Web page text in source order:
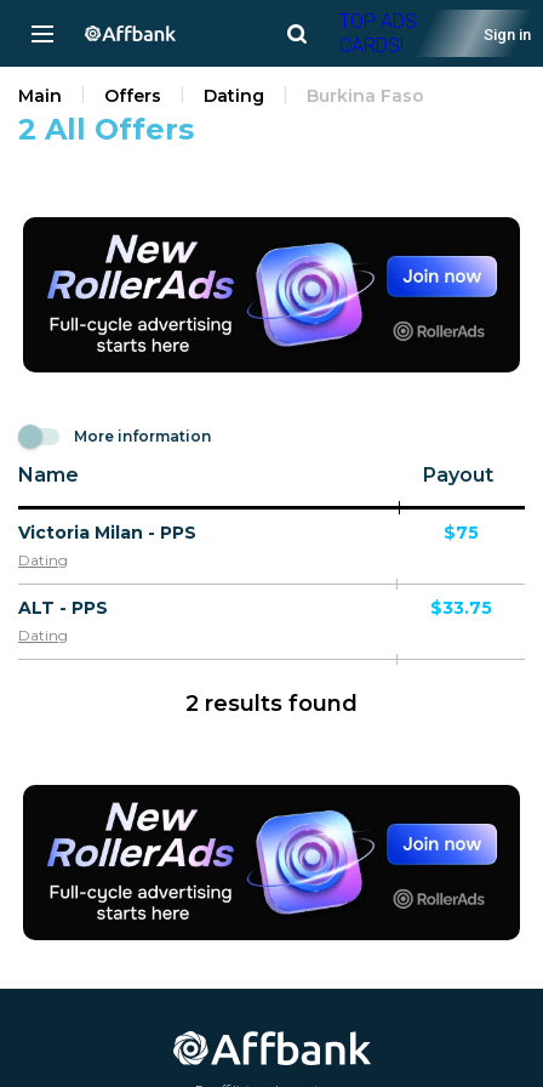
TOP ADS
CARDS!
Sign in
2 All Offers
Main Offers Dating Burkina Faso
More information
Name Payout
Victoria Milan - PPS
Dating
$75
ALT - PPS
Dating
$33.75
2 results found